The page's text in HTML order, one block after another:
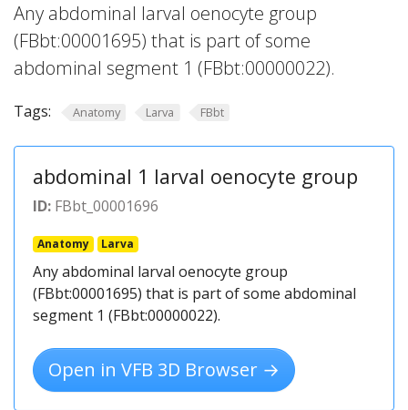
Any abdominal larval oenocyte group
(FBbt:00001695) that is part of some
abdominal segment 1 (FBbt:00000022).
Tags: Anatomy Larva FBbt
abdominal 1 larval oenocyte group
ID: FBbt_00001696
Anatomy Larva
Any abdominal larval oenocyte group
(FBbt:00001695) that is part of some abdominal
segment 1 (FBbt:00000022).
Open in VFB 3D Browser →